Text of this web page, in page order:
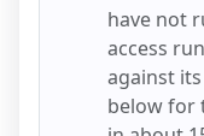
have not
access
against
below for